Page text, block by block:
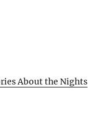
About the Nights